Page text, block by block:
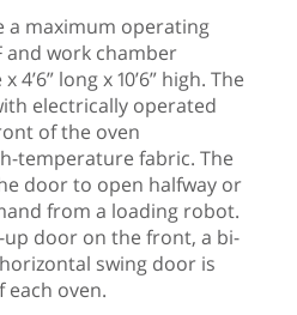
a maximum operating
and work chamber
4’6” long x 10’6” high. The
electrically operated
of the oven
temperature fabric. The
door to open halfway or
from a loading robot.
door on the front, a bi-
swing door is
oven.